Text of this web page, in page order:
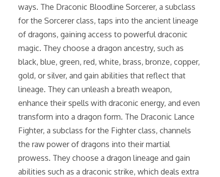
ways. The Draconic Bloodline Sorcerer, a subclass
for the Sorcerer class, taps into the ancient lineage
of dragons, gaining access to powerful draconic
magic. They choose a dragon ancestry, such as
black, blue, green, red, white, brass, bronze, copper,
gold, or silver, and gain abilities that reflect that
lineage. They can unleash a breath weapon,
enhance their spells with draconic energy, and even
transform into a dragon form. The Draconic Lance
Fighter, a subclass for the Fighter class, channels
the raw power of dragons into their martial
prowess. They choose a dragon lineage and gain
abilities such as a draconic strike, which deals extra